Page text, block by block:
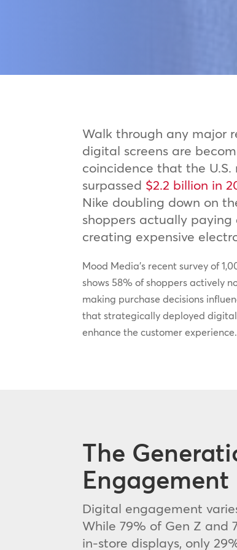
Walk through any major
digital screens are
coincidence that the
surpassed $2.2 billion in
Nike doubling down on
shoppers actually
creating expensive
Mood Media’s recent survey of
shows 58% of shoppers actively
making purchase decisions
that strategically deployed
enhance the customer experience.
The
Engagement
Digital engagement
While 79% of Gen Z and
in-store displays, only